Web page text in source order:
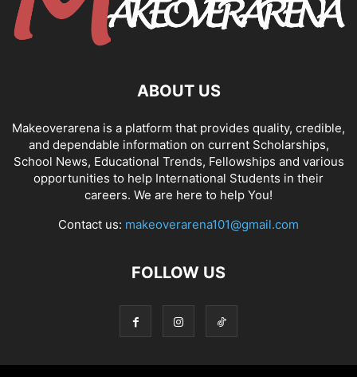
ABOUT US
Makeoverarena is a platform that provides quality, credible,
and dependable information on current Scholarships,
School News, Educational Trends, Fellowships and various
opportunities to help International Students in their
careers. We are here to help You!
Contact us: makeoverarena101@gmail.com
FOLLOW US